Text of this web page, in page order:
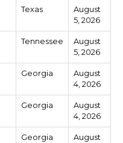
Texas
August
5, 2026
Tennessee
August
5, 2026
Georgia
August
4, 2026
Georgia
August
4, 2026
Georgia
August